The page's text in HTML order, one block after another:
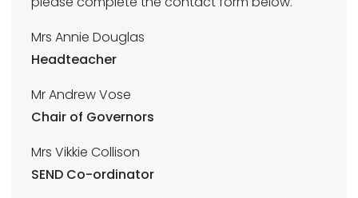
Mrs Annie Douglas
Headteacher
Mr Andrew Vose
Chair of Governors
Mrs Vikkie Collison
SEND Co-ordinator